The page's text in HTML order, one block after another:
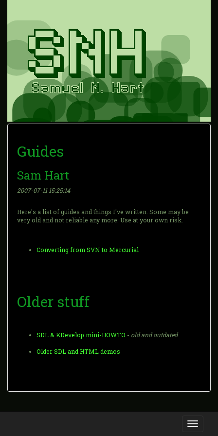
Toggle
Guides
Sam Hart
2007-07-11 15:25:14
Here's a list of guides and things I've written. Some may be
very old and not reliable any more. Use at your own risk.
Converting from SVN to Mercurial
Older stuff
SDL & KDevelop mini-HOWTO - old and outdated
Older SDL and HTML demos